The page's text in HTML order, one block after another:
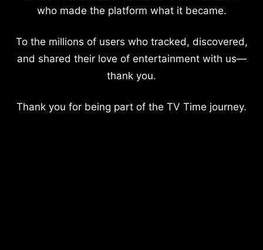
who made the platform what it became.
To the millions of users who tracked, discovered,
and shared their love of entertainment with us—
thank you.
Thank you for being part of the TV Time journey.